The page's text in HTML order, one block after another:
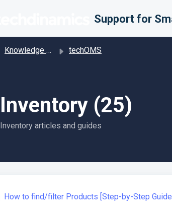
Knowledge base techOMS
Inventory (25)
Inventory articles and guides
How to find/filter Products [Step-by-Step